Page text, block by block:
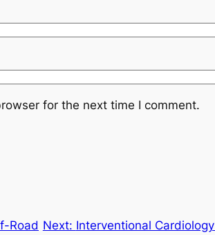
for the next time I comment.
Road Next: Interventional